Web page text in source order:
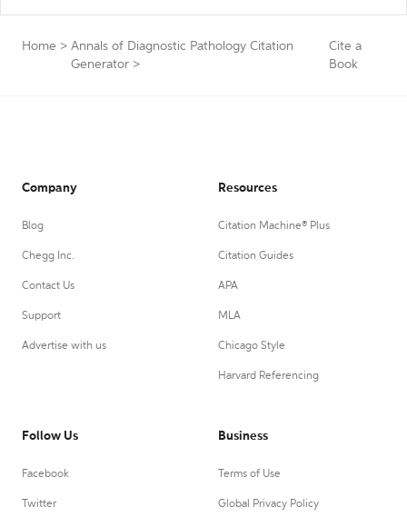
Home > Annals of Diagnostic Pathology Citation
Generator >
Cite a
Book
Company
Blog
Chegg Inc.
Contact Us
Support
Advertise with us
Resources
Citation Machine® Plus
Citation Guides
APA
MLA
Chicago Style
Harvard Referencing
Follow Us
Facebook
Twitter
Business
Terms of Use
Global Privacy Policy